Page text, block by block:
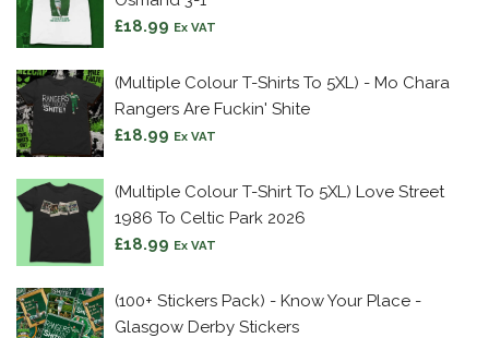
£18.99 Ex VAT
(Multiple Colour T-Shirts To 5XL) - Mo Chara
Rangers Are Fuckin' Shite
£18.99 Ex VAT
(Multiple Colour T-Shirt To 5XL) Love Street
1986 To Celtic Park 2026
£18.99 Ex VAT
(100+ Stickers Pack) - Know Your Place -
Glasgow Derby Stickers